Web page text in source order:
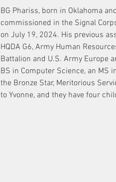
BG Phariss, born in Oklahoma
commissioned in the Signal
on July 19, 2024. His previous
HQDA G6, Army Human
Battalion and U.S. Army Europe
BS in Computer Science, an MS
the Bronze Star, Meritorious
to Yvonne, and they have four